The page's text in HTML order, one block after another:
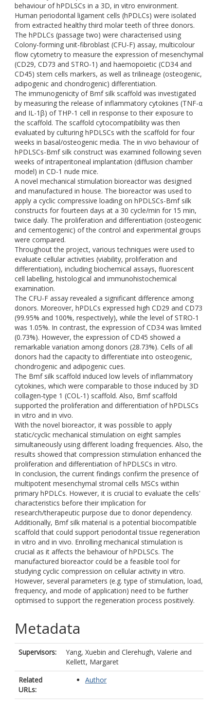
behaviour of hPDLSCs in a 3D, in vitro environment.
Human periodontal ligament cells (hPDLCs) were isolated
from extracted healthy third molar teeth of three donors.
The hPDLCs (passage two) were characterised using
Colony-forming unit-fibroblast (CFU-F) assay, multicolour
flow cytometry to measure the expression of mesenchymal
(CD29, CD73 and STRO-1) and haemopoietic (CD34 and
CD45) stem cells markers, as well as trilineage (osteogenic,
adipogenic and chondrogenic) differentiation.
The immunogenicity of Bmf silk scaffold was investigated
by measuring the release of inflammatory cytokines (TNF-α
and IL-1β) of THP-1 cell in response to their exposure to
the scaffold. The scaffold cytocompatibility was then
evaluated by culturing hPDLSCs with the scaffold for four
weeks in basal/osteogenic media. The in vivo behaviour of
hPDLSCs-Bmf silk construct was examined following seven
weeks of intraperitoneal implantation (diffusion chamber
model) in CD-1 nude mice.
A novel mechanical stimulation bioreactor was designed
and manufactured in house. The bioreactor was used to
apply a cyclic compressive loading on hPDLSCs-Bmf silk
constructs for fourteen days at a 30 cycle/min for 15 min,
twice daily. The proliferation and differentiation (osteogenic
and cementogenic) of the control and experimental groups
were compared.
Throughout the project, various techniques were used to
evaluate cellular activities (viability, proliferation and
differentiation), including biochemical assays, fluorescent
cell labelling, histological and immunohistochemical
examination.
The CFU-F assay revealed a significant difference among
donors. Moreover, hPDLCs expressed high CD29 and CD73
(99.95% and 100%, respectively), while the level of STRO-1
was 1.05%. In contrast, the expression of CD34 was limited
(0.73%). However, the expression of CD45 showed a
remarkable variation among donors (28.73%). Cells of all
donors had the capacity to differentiate into osteogenic,
chondrogenic and adipogenic cues.
The Bmf silk scaffold induced low levels of inflammatory
cytokines, which were comparable to those induced by 3D
collagen-type 1 (COL-1) scaffold. Also, Bmf scaffold
supported the proliferation and differentiation of hPDLSCs
in vitro and in vivo.
With the novel bioreactor, it was possible to apply
static/cyclic mechanical stimulation on eight samples
simultaneously using different loading frequencies. Also, the
results showed that compression stimulation enhanced the
proliferation and differentiation of hPDLSCs in vitro.
In conclusion, the current findings confirm the presence of
multipotent mesenchymal stromal cells MSCs within
primary hPDLCs. However, it is crucial to evaluate the cells'
characteristics before their implication for
research/therapeutic purpose due to donor dependency.
Additionally, Bmf silk material is a potential biocompatible
scaffold that could support periodontal tissue regeneration
in vitro and in vivo. Enrolling mechanical stimulation is
crucial as it affects the behaviour of hPDLSCs. The
manufactured bioreactor could be a feasible tool for
studying cyclic compression on cellular activity in vitro.
However, several parameters (e.g. type of stimulation, load,
frequency, and mode of application) need to be further
optimised to support the regeneration process positively.
Metadata
Supervisors: Yang, Xuebin and Clerehugh, Valerie and
Kellett, Margaret
Related
URLs:
Author